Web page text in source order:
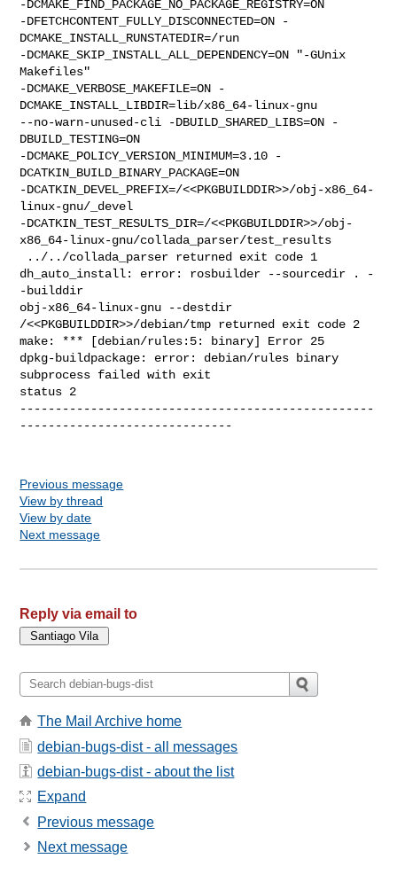
Previous message
View by thread
View by date
Next message
Reply via email to
The Mail Archive home
debian-bugs-dist - all messages
debian-bugs-dist - about the list
Expand
Previous message
Next message